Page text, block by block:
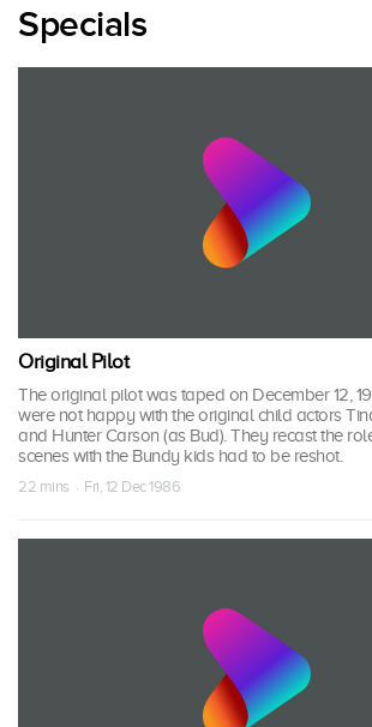
Specials
Original Pilot
The original pilot was taped on December 12,
were not happy with the original child actors
and Hunter Carson (as Bud). They recast the
scenes with the Bundy kids had to be reshot.
22 mins · Fri, 12 Dec 1986